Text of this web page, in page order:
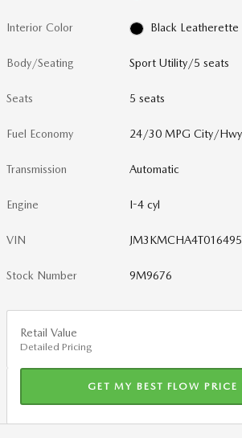
Interior Color Black Leatherette
Body/Seating Sport Utility/5 seats
Seats 5 seats
Fuel Economy 24/30 MPG City/Hwy
Transmission Automatic
Engine I-4 cyl
VIN
Stock Number 9M9676
Retail Value
Detailed Pricing
GET MY BEST FLOW